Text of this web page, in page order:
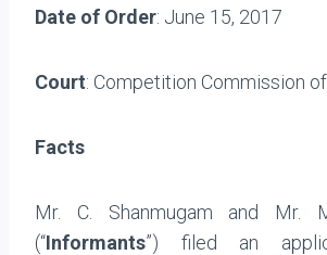
Date of Order: June 15, 2017
Court: Competition Commission
Facts
Mr. C. Shanmugam and Mr.
(“Informants”) filed an